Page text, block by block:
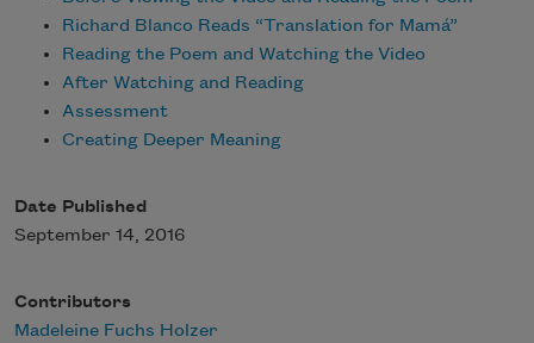
Richard Blanco Reads “Translation for Mamá”
Reading the Poem and Watching the Video
After Watching and Reading
Assessment
Creating Deeper Meaning
Date Published
September 14, 2016
Contributors
Madeleine Fuchs Holzer